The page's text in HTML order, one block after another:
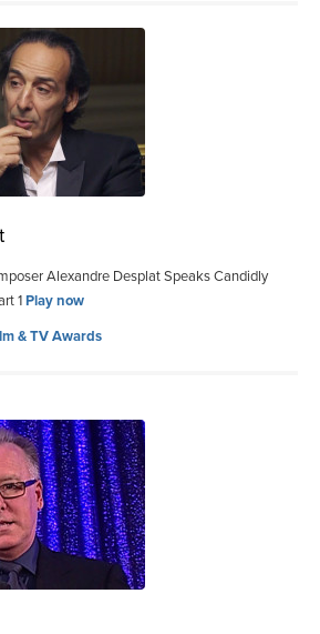
Alexandre Desplat Speaks Candidly
1Play now
& TV Awards